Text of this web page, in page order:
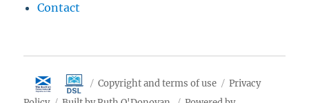
Contact
Copyright and terms of use
Privacy